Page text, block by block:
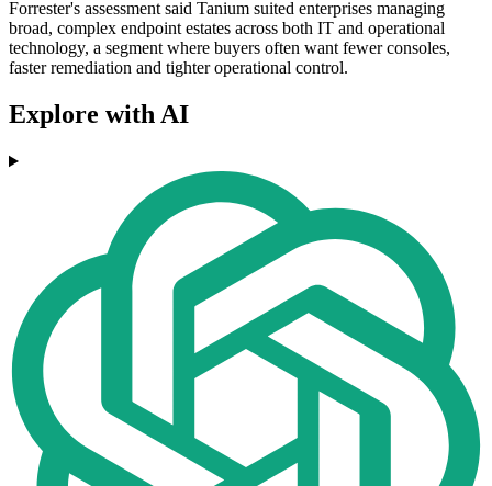
Forrester's assessment said Tanium suited enterprises managing
broad, complex endpoint estates across both IT and operational
technology, a segment where buyers often want fewer consoles,
faster remediation and tighter operational control.
Explore with AI